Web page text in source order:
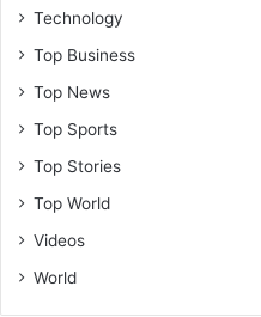
n
e
r
a
t
n
Technology
Top Business
Top News
Top Sports
Top Stories
Top World
Videos
World